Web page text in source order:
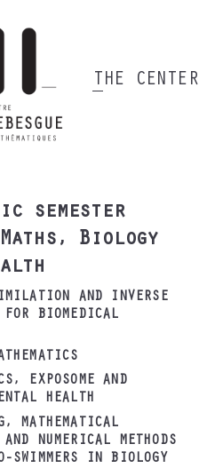
Main
THE CENTER
semester
Biology
AND INVERSE
FOR BIOMEDICAL
EXPOSOME AND
HEALTH
MATHEMATICAL
NUMERICAL METHODS
SWIMMERS IN BIOLOGY